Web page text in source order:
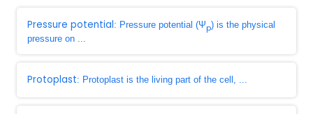
Pressure potential: Pressure potential (Ψp) is the physical
pressure on ...
Protoplast: Protoplast is the living part of the cell, ...